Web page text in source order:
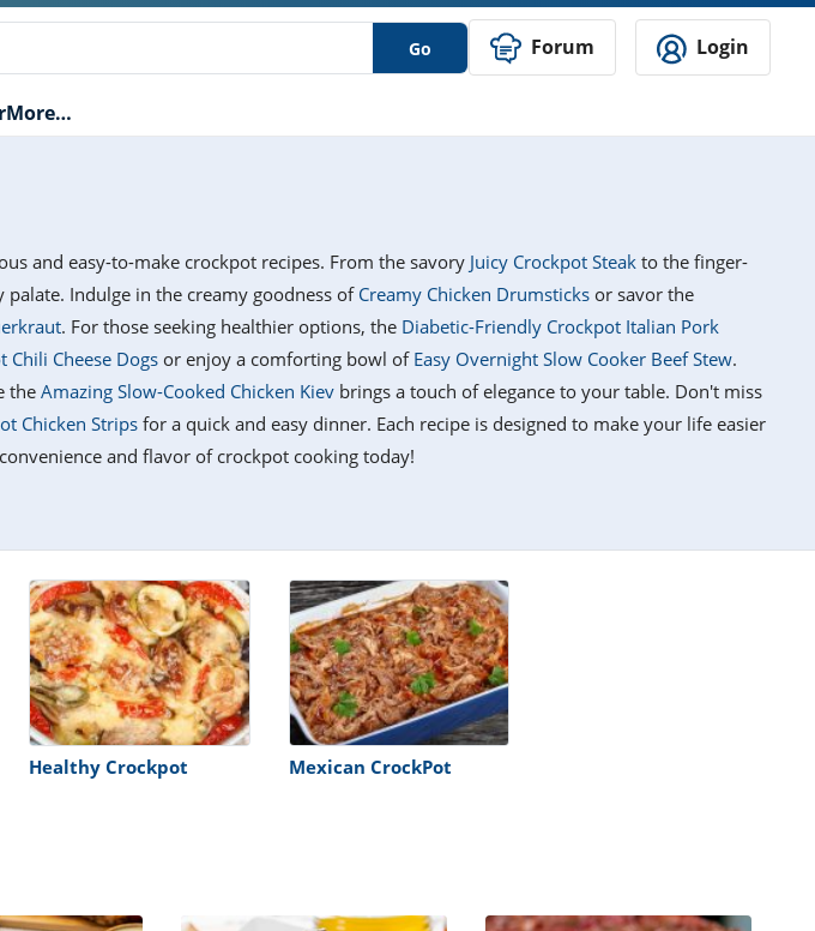
Go Forum Login
More…
and easy-to-make crockpot recipes. From the savory Juicy Crockpot Steak to the finger-
Indulge in the creamy goodness ofCreamy Chicken Drumsticks or savor the
. For those seeking healthier options, the Diabetic-Friendly Crockpot Italian Pork
Chili Cheese Dogs or enjoy a comforting bowl of Easy Overnight Slow Cooker Beef Stew.
the Amazing Slow-Cooked Chicken Kiev brings a touch of elegance to your table. Don't miss
Chicken Stripsfor a quick and easy dinner. Each recipe is designed to make your life easier
and flavor of crockpot cooking today!
Healthy Crockpot Mexican CrockPot